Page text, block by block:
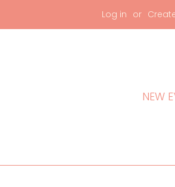
Log in or
NEW